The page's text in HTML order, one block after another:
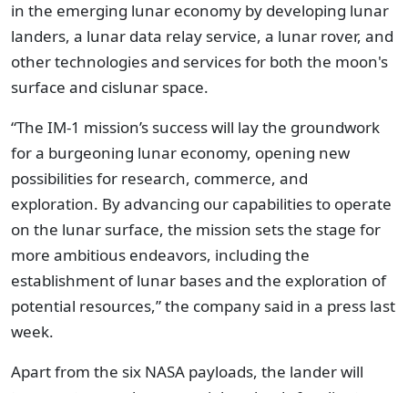
in the emerging lunar economy by developing lunar
landers, a lunar data relay service, a lunar rover, and
other technologies and services for both the moon's
surface and cislunar space.
“The IM-1 mission’s success will lay the groundwork
for a burgeoning lunar economy, opening new
possibilities for research, commerce, and
exploration. By advancing our capabilities to operate
on the lunar surface, the mission sets the stage for
more ambitious endeavors, including the
establishment of lunar bases and the exploration of
potential resources,” the company said in a press last
week.
Apart from the six NASA payloads, the lander will